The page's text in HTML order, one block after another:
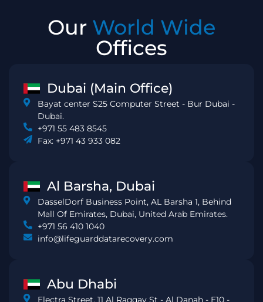
Our World Wide
Offices
Dubai (Main Office)
Bayat center S25 Computer Street - Bur Dubai -
Dubai.
+971 55 483 8545
Fax: +971 43 933 082
Al Barsha, Dubai
DasselDorf Business Point, AL Barsha 1, Behind
Mall Of Emirates, Dubai, United Arab Emirates.
+971 56 410 1040
info@lifeguarddatarecovery.com
Abu Dhabi
Electra Street, 11 Al Raqqay St - Al Danah - E10 -